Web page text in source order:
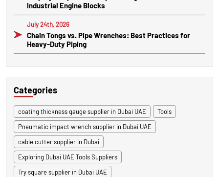
Industrial Engine Blocks
July 24th, 2026
Chain Tongs vs. Pipe Wrenches: Best Practices for
Heavy-Duty Piping
Categories
coating thickness gauge supplier in Dubai UAE
Tools
Pneumatic impact wrench supplier in Dubai UAE
cable cutter supplier in Dubai
Exploring Dubai UAE Tools Suppliers
Try square supplier in Dubai UAE